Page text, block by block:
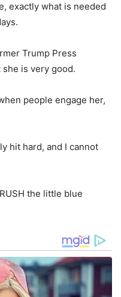
exactly what is needed
Trump Press
she is very good.
people engage her,
hit hard, and I cannot
the little blue